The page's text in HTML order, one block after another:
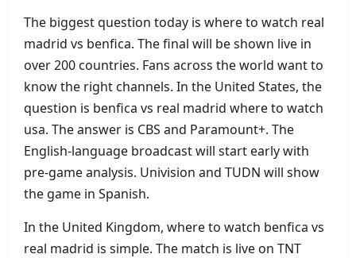
The biggest question today is where to watch real
madrid vs benfica. The final will be shown live in
over 200 countries. Fans across the world want to
know the right channels. In the United States, the
question is benfica vs real madrid where to watch
usa. The answer is CBS and Paramount+. The
English‑language broadcast will start early with
pre‑game analysis. Univision and TUDN will show
the game in Spanish.
In the United Kingdom, where to watch benfica vs
real madrid is simple. The match is live on TNT